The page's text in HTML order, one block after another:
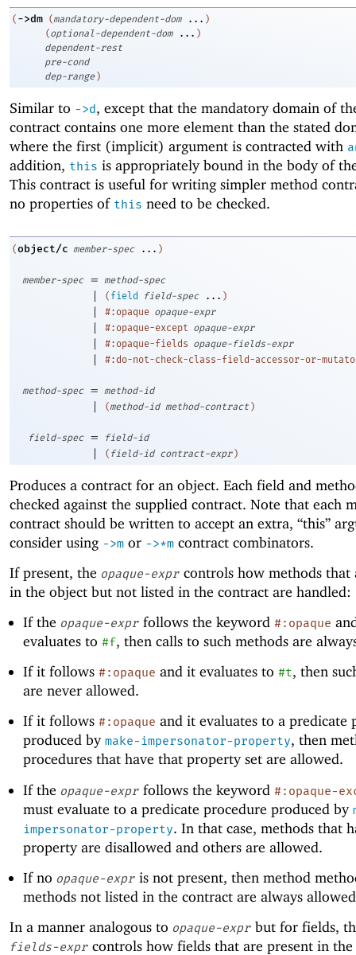
( ->dm (mandatory-dependent-dom ... )
(optional-dependent-dom ... )
dependent-rest
pre-cond
dep-range )
Similar to ->d, except that the mandatory domain of
contract contains one more element than the stated
where the first (implicit) argument is contracted with
addition, this is appropriately bound in the body of
This contract is useful for writing simpler method
no properties of this need to be checked.
(object/c member-spec ... )
member-spec = method-spec
| ( field field-spec ... )
| #:opaque opaque-expr
| #:opaque-except opaque-expr
| #:opaque-fields opaque-fields-expr
| #:do-not-check-class-field-accessor-or-
method-spec = method-id
| (method-id method-contract )
field-spec = field-id
| ( field-id contract-expr )
Produces a contract for an object. Each field and
checked against the supplied contract. Note that each
contract should be written to accept an extra, “this”
consider using ->m or ->*m contract combinators.
If present, the opaque-expr controls how methods that
in the object but not listed in the contract are handled:
If the opaque-exprfollows the keyword #:opaque
evaluates to #f, then calls to such methods are
If it follows #:opaque and it evaluates to #t, then
are never allowed.
If it follows #:opaque and it evaluates to a predicate
produced by make-impersonator-property, then
procedures that have that property set are allowed.
If the opaque-exprfollows the keyword #:opaque-
must evaluate to a predicate procedure produced by
impersonator-property. In that case, methods that
property are disallowed and others are allowed.
If no opaque-expris not present, then method
methods not listed in the contract are always
In a manner analogous to opaque-expr but for fields,
fields-expr controls how fields that are present in